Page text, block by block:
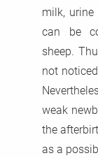
milk,
can be
sheep.
not
weak
the
as a